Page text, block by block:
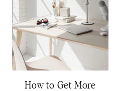
How to Get More